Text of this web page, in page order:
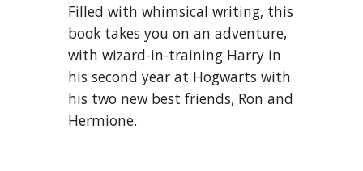
Filled with whimsical writing, this
book takes you on an adventure,
with wizard-in-training Harry in
his second year at Hogwarts with
his two new best friends, Ron and
Hermione.